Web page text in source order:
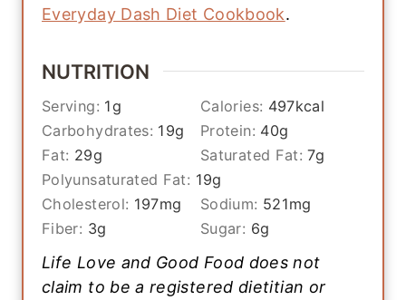
Everyday Dash Diet Cookbook.
NUTRITION
Serving: 1g Calories: 497kcal
Carbohydrates: 19g Protein: 40g
Fat: 29g Saturated Fat:7g
Polyunsaturated Fat: 19g
Cholesterol: 197mg Sodium: 521mg
Fiber: 3g Sugar: 6g
Life Love and Good Food does not
claim to be a registered dietitian or